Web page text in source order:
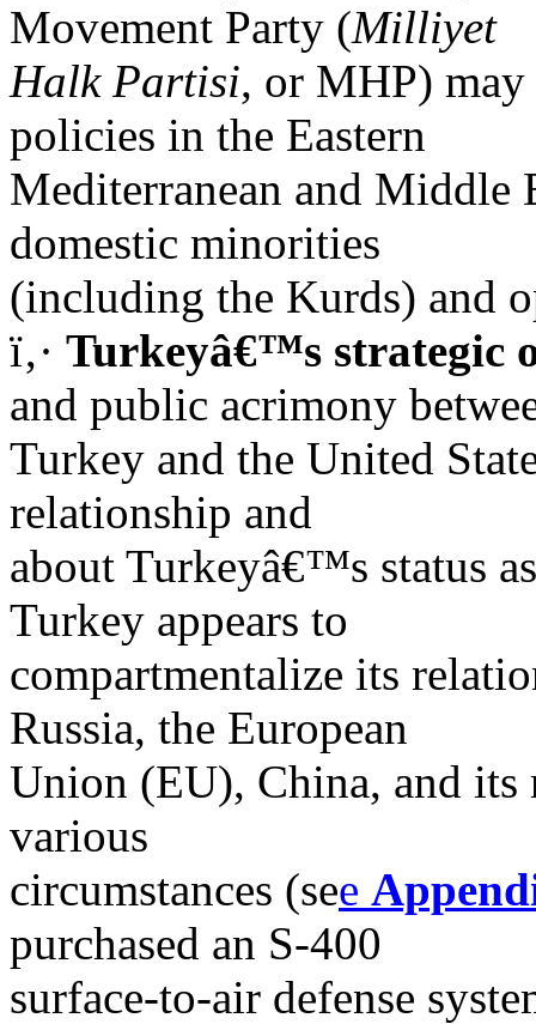
Movement Party (Milliyet
Halk Partisi, or MHP)
policies in the Eastern
Mediterranean and Middle
domestic minorities
(including the Kurds) and
ï‚· Turkeyâ€™s strategic
and public acrimony
Turkey and the United
relationship and
about Turkeyâ€™s status
Turkey appears to
compartmentalize its
Russia, the European
Union (EU), China, and its
various
circumstances (see
purchased an S-400
surface-to-air defense